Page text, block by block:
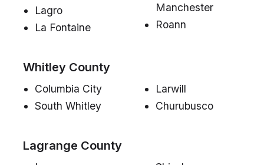
Lagro
La Fontaine
Manchester
Roann
Whitley County
Columbia City
South Whitley
Larwill
Churubusco
Lagrange County